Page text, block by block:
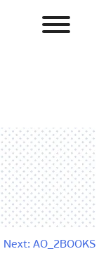
Next: AO_2BOOKS